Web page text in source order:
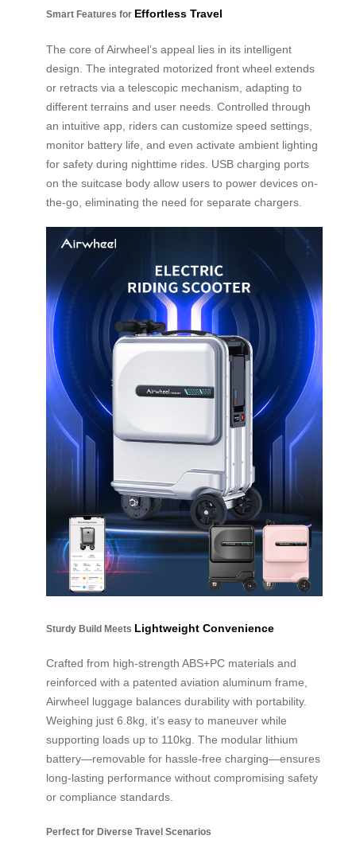
Smart Features for Effortless Travel
The core of Airwheel’s appeal lies in its intelligent
design. The integrated motorized front wheel extends
or retracts via a telescopic mechanism, adapting to
different terrains and user needs. Controlled through
an intuitive app, riders can customize speed settings,
monitor battery life, and even activate ambient lighting
for safety during nighttime rides. USB charging ports
on the suitcase body allow users to power devices on-
the-go, eliminating the need for separate chargers.
Sturdy Build Meets Lightweight Convenience
Crafted from high-strength ABS+PC materials and
reinforced with a patented aviation aluminum frame,
Airwheel luggage balances durability with portability.
Weighing just 6.8kg, it’s easy to maneuver while
supporting loads up to 110kg. The modular lithium
battery—removable for hassle-free charging—ensures
long-lasting performance without compromising safety
or compliance standards.
Perfect for Diverse Travel Scenarios